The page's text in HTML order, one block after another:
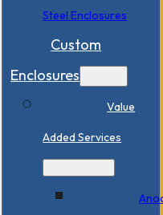
Steel Enclosures
Custom
Enclosures
Value
Added Services